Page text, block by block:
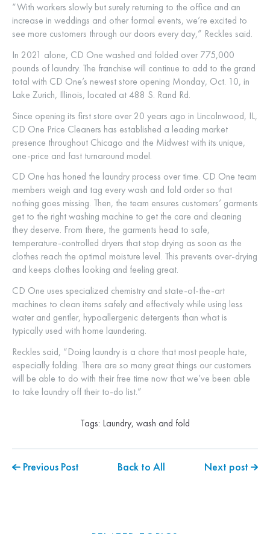
“With workers slowly but surely returning to the office and an
increase in weddings and other formal events, we’re excited to
see more customers through our doors every day,” Reckles said.
In 2021 alone, CD One washed and folded over 775,000
pounds of laundry. The franchise will continue to add to the grand
total with CD One’s newest store opening Monday, Oct. 10, in
Lake Zurich, Illinois, located at 488 S. Rand Rd.
Since opening its first store over 20 years ago in Lincolnwood, IL,
CD One Price Cleaners has established a leading market
presence throughout Chicago and the Midwest with its unique,
one-price and fast turnaround model.
CD One has honed the laundry process over time. CD One team
members weigh and tag every wash and fold order so that
nothing goes missing. Then, the team ensures customers’ garments
get to the right washing machine to get the care and cleaning
they deserve. From there, the garments head to safe,
temperature-controlled dryers that stop drying as soon as the
clothes reach the optimal moisture level. This prevents over-drying
and keeps clothes looking and feeling great.
CD One uses specialized chemistry and state-of-the-art
machines to clean items safely and effectively while using less
water and gentler, hypoallergenic detergents than what is
typically used with home laundering.
Reckles said, “Doing laundry is a chore that most people hate,
especially folding. There are so many great things our customers
will be able to do with their free time now that we’ve been able
to take laundry off their to-do list.”
Tags: Laundry, wash and fold
Previous Post Back to All Next post